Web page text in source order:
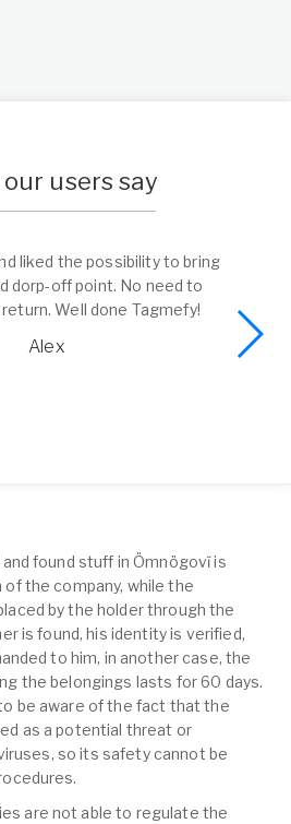
users say
liked the possibility to bring
dorp-off point. No need to
Well done Tagmefy!
Alex
found stuff in Ömnögovĭ is
the company, while the
by the holder through the
is found, his identity is verified,
to him, in another case, the
the belongings lasts for 60 days.
be aware of the fact that the
as a potential threat or
so its safety cannot be
are not able to regulate the